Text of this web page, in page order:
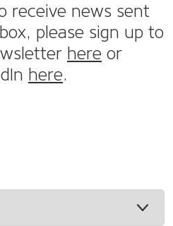
receive news sent
please sign up to
here or
here.